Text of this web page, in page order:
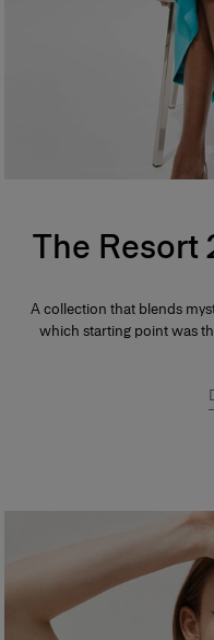
The
A collection that blends
which starting point was